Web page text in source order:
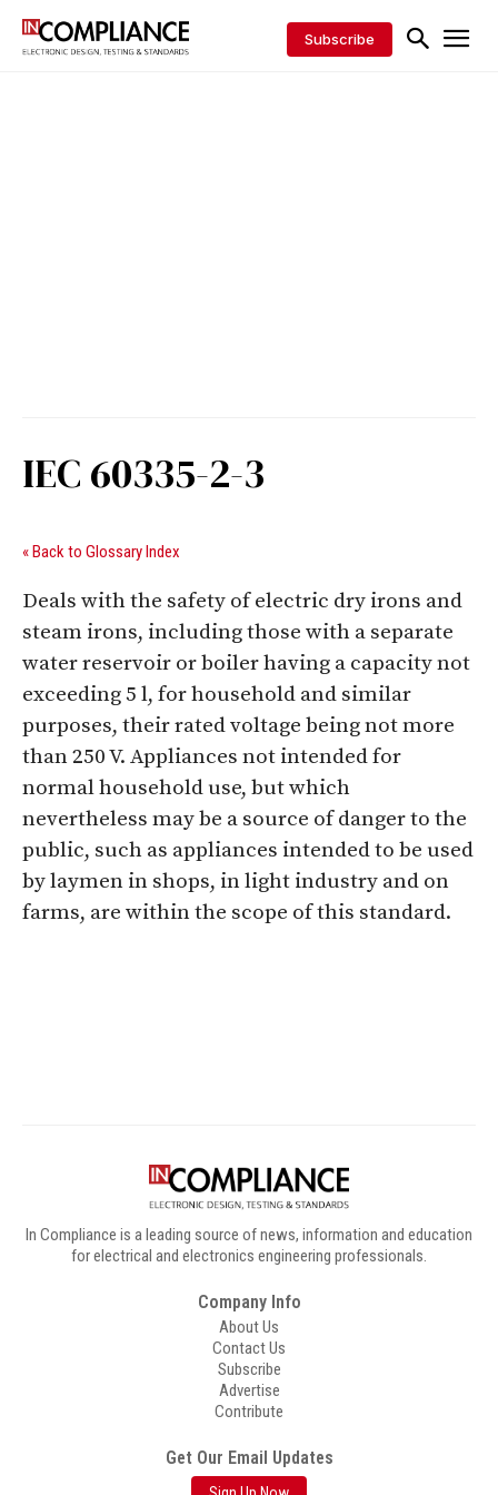
Subscribe
IEC 60335-2-3
« Back to Glossary Index
Deals with the safety of electric dry irons and
steam irons, including those with a separate
water reservoir or boiler having a capacity not
exceeding 5 l, for household and similar
purposes, their rated voltage being not more
than 250 V. Appliances not intended for
normal household use, but which
nevertheless may be a source of danger to the
public, such as appliances intended to be used
by laymen in shops, in light industry and on
farms, are within the scope of this standard.
In Compliance is a leading source of news, information and education
for electrical and electronics engineering professionals.
Company Info
About Us
Contact Us
Subscribe
Advertise
Contribute
Get Our Email Updates